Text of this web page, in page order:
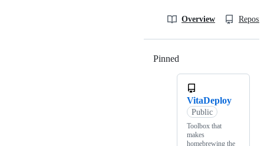
Overview
Pinned
VitaDeploy
Public
Toolbox that
makes
homebrewing the